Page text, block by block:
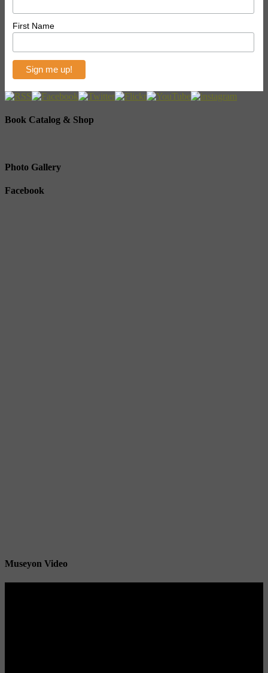
First Name
Book Catalog & Shop
Photo Gallery
Facebook
Museyon Video